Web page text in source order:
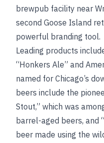
brewpub facility near
second Goose Island
powerful branding tool.
Leading products
“Honkers Ale” and
named for Chicago’s
beers include the
Stout,” which was
barrel-aged beers, and
beer made using the